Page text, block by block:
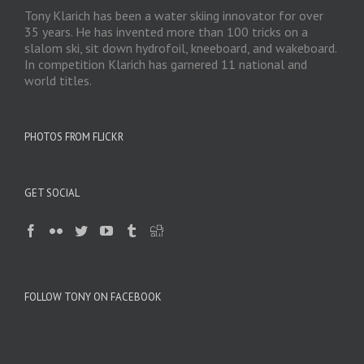
Tony Klarich has been a water skiing innovator for over
35 years. He has invented more than 100 tricks on a
slalom ski, sit down hydrofoil, kneeboard, and wakeboard.
In competition Klarich has garnered 11 national and
world titles.
PHOTOS FROM FLICKR
GET SOCIAL
FOLLOW TONY ON FACEBOOK